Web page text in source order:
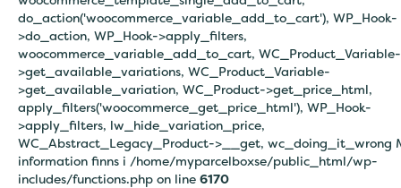
do_action('woocommerce_variable_add_to_cart'), WP_Hook-
>do_action, WP_Hook->apply_filters,
woocommerce_variable_add_to_cart, WC_Product_Variable-
>get_available_variations, WC_Product_Variable-
>get_available_variation, WC_Product->get_price_html,
apply_filters('woocommerce_get_price_html'), WP_Hook-
>apply_filters, lw_hide_variation_price,
WC_Abstract_Legacy_Product->__get, wc_doing_it_wrong
information finns i /home/myparcelboxse/public_html/wp-
includes/functions.php on line 6170